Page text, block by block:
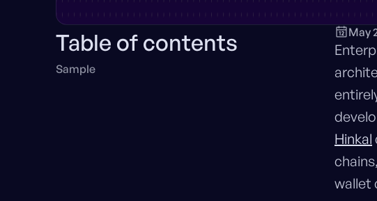
Table of contents
Sample
May
Hinkal
wallet